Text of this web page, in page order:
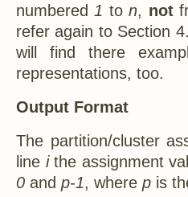
numbered1 ton, not
refer again to Section
will find there
representations, too.
Output Format
The partition/cluster
line ithe assignment
0 and p-1, where p is